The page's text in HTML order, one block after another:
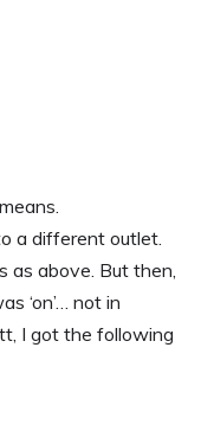
a different outlet.
as above. But then,
‘on’… not in
I got the following